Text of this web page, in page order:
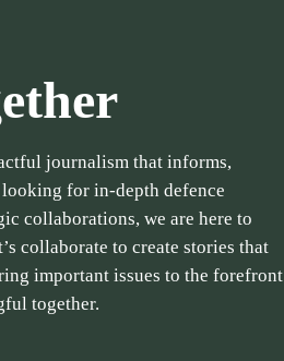
journalism that informs,
for in-depth defence
collaborations, we are here to
collaborate to create stories that
important issues to the
together.